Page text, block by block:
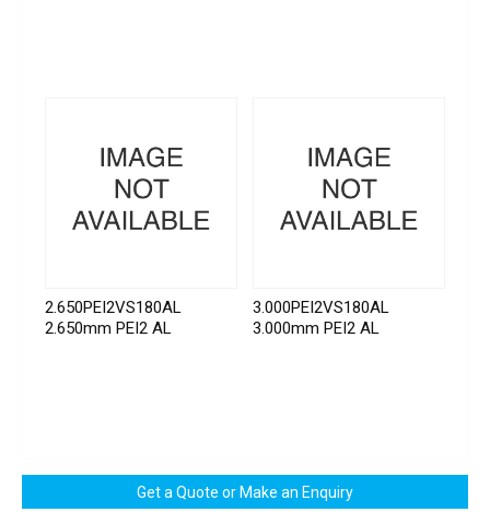
2.650PEI2VS180AL
2.650mm PEI2 AL
3.000PEI2VS180AL
3.000mm PEI2 AL
Get a Quote or Make an Enquiry